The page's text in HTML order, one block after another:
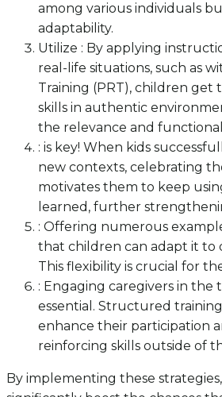
among various individuals
adaptability.
Utilize : By applying
real-life situations, such as
Training (PRT), children get
skills in authentic
the relevance and
: is key! When kids
new contexts, celebrating
motivates them to keep
learned, further
: Offering numerous
that children can adapt it to
This flexibility is crucial for
: Engaging caregivers in the
essential. Structured training
enhance their participation
reinforcing skills outside of
By implementing these